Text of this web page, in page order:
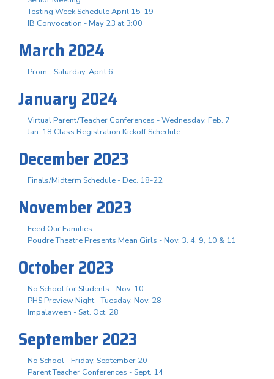
Testing Week Schedule April 15-19
IB Convocation - May 23 at 3:00
March 2024
Prom - Saturday, April 6
January 2024
Virtual Parent/Teacher Conferences - Wednesday, Feb. 7
Jan. 18 Class Registration Kickoff Schedule
December 2023
Finals/Midterm Schedule - Dec. 18-22
November 2023
Feed Our Families
Poudre Theatre Presents Mean Girls - Nov. 3. 4, 9, 10 & 11
October 2023
No School for Students - Nov. 10
PHS Preview Night - Tuesday, Nov. 28
Impalaween - Sat. Oct. 28
September 2023
No School - Friday, September 20
Parent Teacher Conferences - Sept. 14